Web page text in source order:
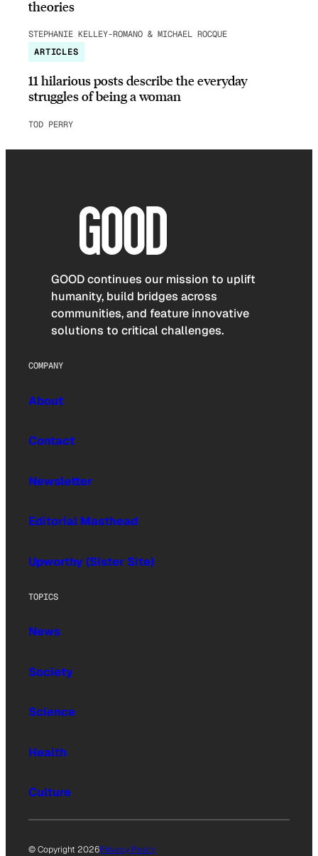
theories
STEPHANIE KELLEY-ROMANO & MICHAEL ROCQUE
ARTICLES
11 hilarious posts describe the everyday
struggles of being a woman
TOD PERRY
GOOD continues our mission to uplift
humanity, build bridges across
communities, and feature innovative
solutions to critical challenges.
COMPANY
About
Contact
Newsletter
Editorial Masthead
Upworthy (Sister Site)
TOPICS
News
Society
Science
Health
Culture
© Copyright 2026Privacy Policy